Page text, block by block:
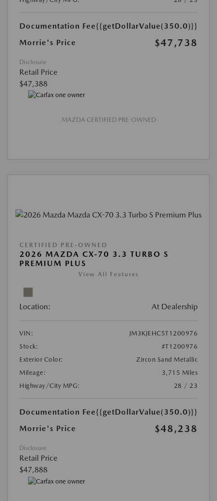
Documentation Fee{{getDollarValue(350.0)}}
Morrie's Price
$47,738
Disclosure
Retail Price
$47,388
MAZDA CERTIFIED PRE-OWNED
CERTIFIED PRE-OWNED
2026 MAZDA CX-70 3.3 TURBO S
PREMIUM PLUS
View All Features
Location: At Dealership
VIN:
JM3KJEHC5T1200976
Stock:
#T1200976
Exterior Color:
Zircon Sand Metallic
Mileage:
3,715 Miles
Highway/City MPG:
28 / 23
Documentation Fee{{getDollarValue(350.0)}}
Morrie's Price
$48,238
Disclosure
Retail Price
$47,888